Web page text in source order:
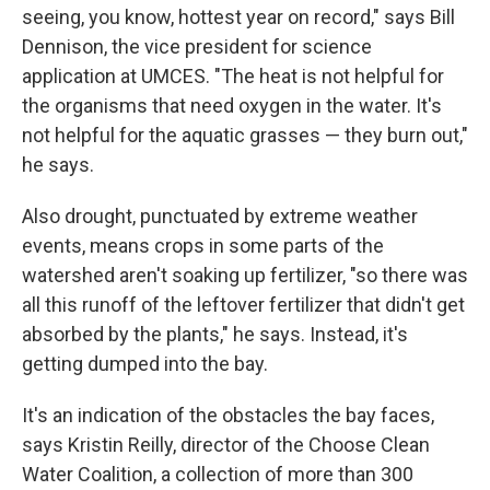
seeing, you know, hottest year on record," says Bill
Dennison, the vice president for science
application at UMCES. "The heat is not helpful for
the organisms that need oxygen in the water. It's
not helpful for the aquatic grasses — they burn out,"
he says.
Also drought, punctuated by extreme weather
events, means crops in some parts of the
watershed aren't soaking up fertilizer, "so there was
all this runoff of the leftover fertilizer that didn't get
absorbed by the plants," he says. Instead, it's
getting dumped into the bay.
It's an indication of the obstacles the bay faces,
says Kristin Reilly, director of the Choose Clean
Water Coalition, a collection of more than 300